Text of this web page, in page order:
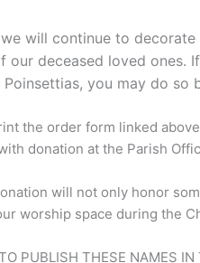
we will continue to
our deceased loved
Poinsettias, you may do
the order form linked
donation at the Parish
will not only honor
worship space during the
PUBLISH THESE NAMES